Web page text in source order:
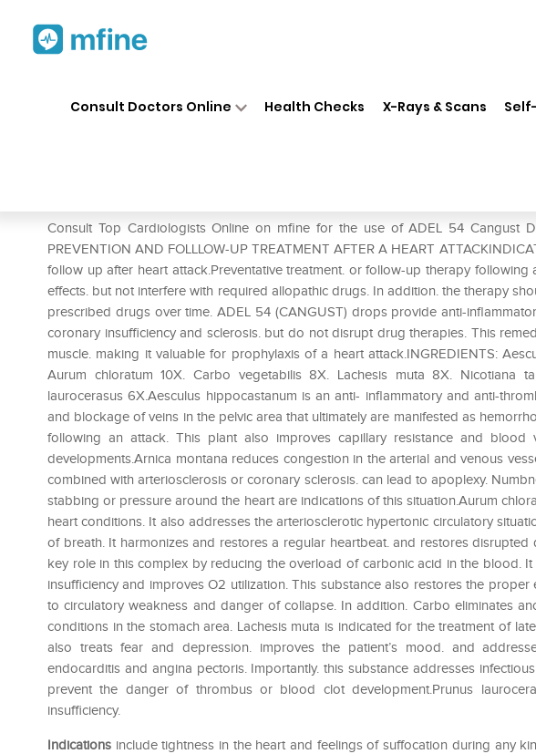
Consult Doctors Online Health Checks X-Rays & Scans
Consult Top Cardiologists Online on mfine for the use of ADEL 54 Cangust
PREVENTION AND FOLLLOW-UP TREATMENT AFTER A HEART
follow up after heart attack.Preventative treatment. or follow-up therapy
effects. but not interfere with required allopathic drugs. In addition. the therapy
prescribed drugs over time. ADEL 54 (CANGUST) drops provide anti-
coronary insufficiency and sclerosis. but do not disrupt drug therapies. This
muscle. making it valuable for prophylaxis of a heart attack.INGREDIENTS:
Aurum chloratum 10X. Carbo vegetabilis 8X. Lachesis muta 8X. Nicotiana
laurocerasus 6X.Aesculus hippocastanum is an anti- inflammatory and anti-
and blockage of veins in the pelvic area that ultimately are manifested as
following an attack. This plant also improves capillary resistance and blood
developments.Arnica montana reduces congestion in the arterial and venous
combined with arteriosclerosis or coronary sclerosis. can lead to apoplexy.
stabbing or pressure around the heart are indications of this situation.Aurum
heart conditions. It also addresses the arteriosclerotic hypertonic circulatory
of breath. It harmonizes and restores a regular heartbeat. and restores
key role in this complex by reducing the overload of carbonic acid in the blood.
insufficiency and improves O2 utilization. This substance also restores the
to circulatory weakness and danger of collapse. In addition. Carbo eliminates
conditions in the stomach area. Lachesis muta is indicated for the treatment of
also treats fear and depression. improves the patient’s mood. and
endocarditis and angina pectoris. Importantly. this substance addresses
prevent the danger of thrombus or blood clot development.Prunus
insufficiency.
Indications include tightness in the heart and feelings of suffocation during any